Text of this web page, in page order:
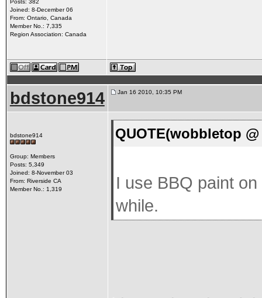
Posts: 382
Joined: 8-December 06
From: Ontario, Canada
Member No.: 7,335
Region Association: Canada
bdstone914 Jan 16 2010, 10:35 PM
bdstone914
Group: Members
Posts: 5,349
Joined: 8-November 03
From: Riverside CA
Member No.: 1,319
QUOTE(wobbletop
I use BBQ paint
while.